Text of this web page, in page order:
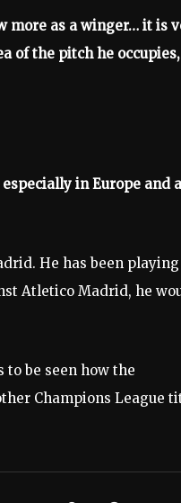
more as a winger… it is
of the pitch he occupies,
in Europe and
He has been
Atletico Madrid, he
be seen how the
Champions League